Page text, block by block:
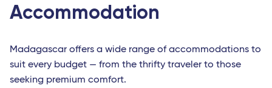
Cagliari
Palermo
Bruxelles - TGV
Accommodation
Madagascar offers a wide range of accommodations to
suit every budget — from the thrifty traveler to those
seeking premium comfort.